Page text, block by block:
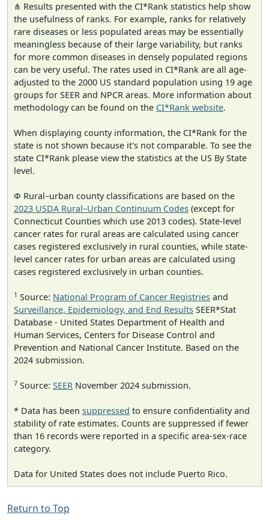
⋔ Results presented with the CI*Rank statistics help show
the usefulness of ranks. For example, ranks for relatively
rare diseases or less populated areas may be essentially
meaningless because of their large variability, but ranks
for more common diseases in densely populated regions
can be very useful. The rates used in CI*Rank are all age-
adjusted to the 2000 US standard population using 19 age
groups for SEER and NPCR areas. More information about
methodology can be found on the CI*Rank website.
When displaying county information, the CI*Rank for the
state is not shown because it's not comparable. To see the
state CI*Rank please view the statistics at the US By State
level.
Φ Rural–urban county classifications are based on the
2023 USDA Rural–Urban Continuum Codes (except for
Connecticut Counties which use 2013 codes). State-level
cancer rates for rural areas are calculated using cancer
cases registered exclusively in rural counties, while state-
level cancer rates for urban areas are calculated using
cases registered exclusively in urban counties.
1 Source: National Program of Cancer Registries and
Surveillance, Epidemiology, and End Results SEER*Stat
Database - United States Department of Health and
Human Services, Centers for Disease Control and
Prevention and National Cancer Institute. Based on the
2024 submission.
7 Source: SEER November 2024 submission.
* Data has been suppressed to ensure confidentiality and
stability of rate estimates. Counts are suppressed if fewer
than 16 records were reported in a specific area-sex-race
category.
Data for United States does not include Puerto Rico.
Return to Top